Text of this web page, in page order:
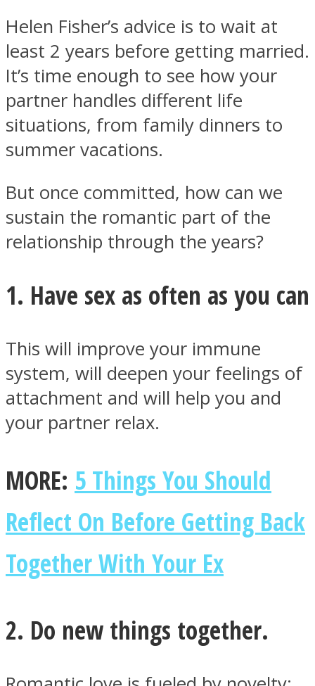
Helen Fisher’s advice is to wait at
least 2 years before getting married.
It’s time enough to see how your
partner handles different life
situations, from family dinners to
summer vacations.
But once committed, how can we
sustain the romantic part of the
relationship through the years?
1. Have sex as often as you can
This will improve your immune
system, will deepen your feelings of
attachment and will help you and
your partner relax.
MORE: 5 Things You Should
Reflect On Before Getting Back
Together With Your Ex
2. Do new things together.